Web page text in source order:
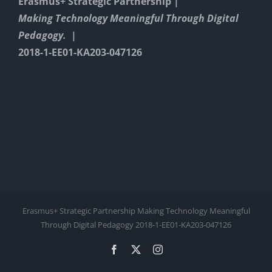
Making Technology Meaningful Through Digital
Pedagogy. |
2018-1-EE01-KA203-047126
Erasmus+ Strategic Partnership Making Technology Meaningful
Through Digital Pedagogy 2018-1-EE01-KA203-047126
Facebook Instagram